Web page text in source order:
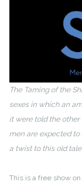
The Taming of the
sexes in which an
it were told the
men are expected
a twist to this old
This is a free show